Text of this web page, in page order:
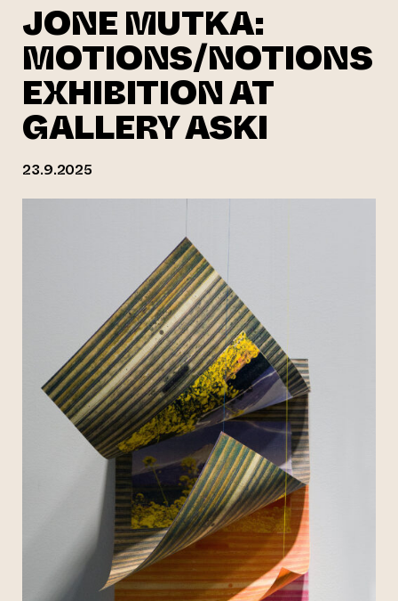
JONE MUTKA:
MOTIONS/NOTIONS
EXHIBITION AT
GALLERY ASKI
23.9.2025